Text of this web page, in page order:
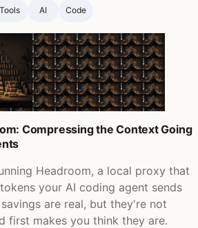
Tools AI Code
Compressing the Context Going
Headroom, a local proxy that
your AI coding agent sends
are real, but they're not
first makes you think they are.